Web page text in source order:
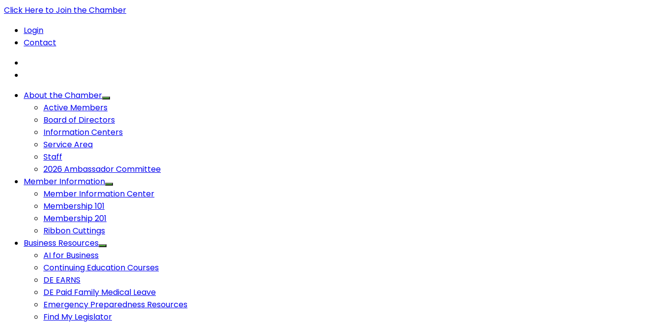
Click Here to Join the Chamber
Login
Contact
About the Chamber
Active Members
Board of Directors
Information Centers
Service Area
Staff
2026 Ambassador Committee
Member Information
Member Information Center
Membership 101
Membership 201
Ribbon Cuttings
Business Resources
AI for Business
Continuing Education Courses
DE EARNS
DE Paid Family Medical Leave
Emergency Preparedness Resources
Find My Legislator